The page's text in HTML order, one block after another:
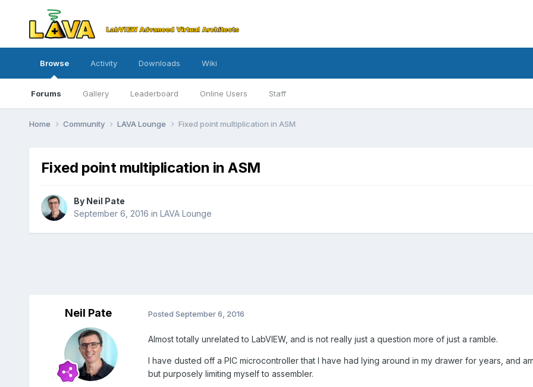
Browse
Forums Gallery Leaderboard Online Users Staff
Activity Downloads Wiki
Home Community LAVA Lounge Fixed point multiplication in ASM
Fixed point multiplication in ASM
By Neil Pate
September 6, 2016 in LAVA Lounge
Neil Pate Posted September 6, 2016
Almost totally unrelated to LabVIEW, and is not really just a question more of just a ramble.
I have dusted off a PIC microcontroller that I have had lying around in my drawer for years, and
but purposely limiting myself to assembler.